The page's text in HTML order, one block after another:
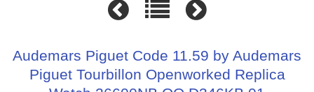
Audemars Piguet Code 11.59 by Audemars
Piguet Tourbillon Openworked Replica